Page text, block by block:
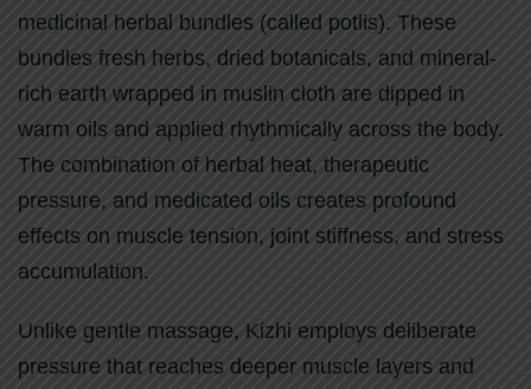
medicinal herbal bundles (called potlis). These
bundles fresh herbs, dried botanicals, and mineral-
rich earth wrapped in muslin cloth are dipped in
warm oils and applied rhythmically across the body.
The combination of herbal heat, therapeutic
pressure, and medicated oils creates profound
effects on muscle tension, joint stiffness, and stress
accumulation.
Unlike gentle massage, Kizhi employs deliberate
pressure that reaches deeper muscle layers and